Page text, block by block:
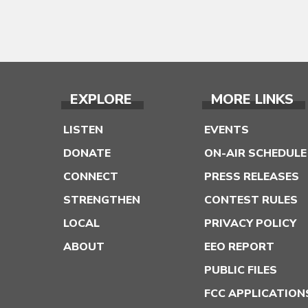
EXPLORE
LISTEN
DONATE
CONNECT
STRENGTHEN
LOCAL
ABOUT
MORE LINKS
EVENTS
ON-AIR SCHEDULE
PRESS RELEASES
CONTEST RULES
PRIVACY POLICY
EEO REPORT
PUBLIC FILES
FCC